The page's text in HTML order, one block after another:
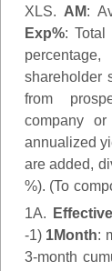
XLS. AM:
Exp%: Total
shareholder
from
company
annualized
are added,
%). (To
1A.
-1) 1Month:
3-month